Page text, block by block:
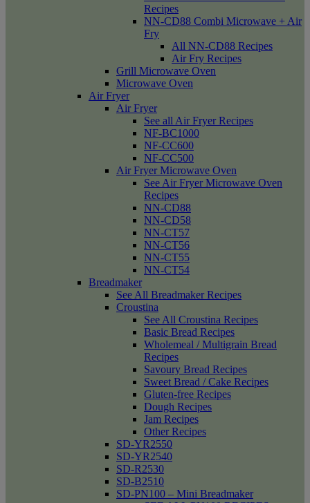
Recipes
NN-CD88 Combi Microwave + Air
Fry
All NN-CD88 Recipes
Air Fry Recipes
Grill Microwave Oven
Microwave Oven
Air Fryer
Air Fryer
See all Air Fryer Recipes
NF-BC1000
NF-CC600
NF-CC500
Air Fryer Microwave Oven
See Air Fryer Microwave Oven
Recipes
NN-CD88
NN-CD58
NN-CT57
NN-CT56
NN-CT55
NN-CT54
Breadmaker
See All Breadmaker Recipes
Croustina
See All Croustina Recipes
Basic Bread Recipes
Wholemeal / Multigrain Bread
Recipes
Savoury Bread Recipes
Sweet Bread / Cake Recipes
Gluten-free Recipes
Dough Recipes
Jam Recipes
Other Recipes
SD-YR2550
SD-YR2540
SD-R2530
SD-B2510
SD-PN100 – Mini Breadmaker